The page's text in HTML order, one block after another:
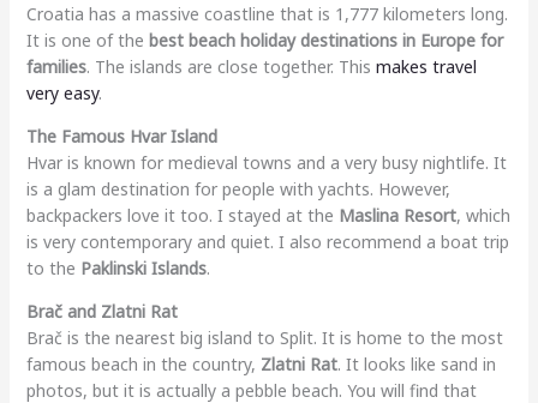
Croatia has a massive coastline that is 1,777 kilometers long.
It is one of the best beach holiday destinations in Europe for
families. The islands are close together. This makes travel
very easy.
The Famous Hvar Island
Hvar is known for medieval towns and a very busy nightlife. It
is a glam destination for people with yachts. However,
backpackers love it too. I stayed at the Maslina Resort, which
is very contemporary and quiet. I also recommend a boat trip
to the Paklinski Islands.
Brač and Zlatni Rat
Brač is the nearest big island to Split. It is home to the most
famous beach in the country, Zlatni Rat. It looks like sand in
photos, but it is actually a pebble beach. You will find that